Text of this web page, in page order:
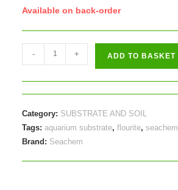
Available on back-order
Seachem
Flourite
Red
3.5kg
quantity
- + ADD TO BASKET
Category: SUBSTRATE AND SOIL
Tags:aquarium substrate,flourite,seachem
Brand: Seachem